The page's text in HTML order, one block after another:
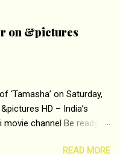
on &pictures
‘Tamasha’ on Saturday,
HD – India’s
movie channel Be ready at
Ranbir Kapoor with the
READ MORE